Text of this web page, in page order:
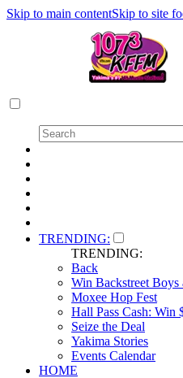
Skip to main contentSkip to site
TRENDING:
TRENDING:
Back
Win Backstreet Boys
Moxee Hop Fest
Hall Pass Cash: Win
Seize the Deal
Yakima Stories
Events Calendar
HOME